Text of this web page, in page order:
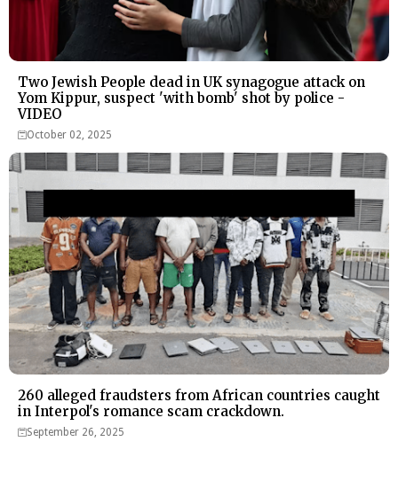
Two Jewish People dead in UK synagogue attack on
Yom Kippur, suspect 'with bomb' shot by police -
VIDEO
October 02, 2025
260 alleged fraudsters from African countries caught
in Interpol's romance scam crackdown.
September 26, 2025